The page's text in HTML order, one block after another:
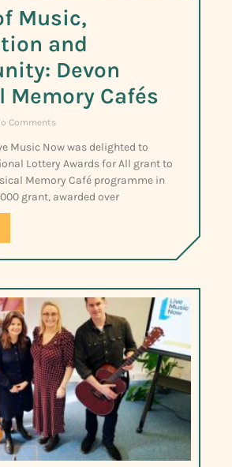
Music,
and
Devon
Memory Cafés
Comments
Music Now was delighted to
Lottery Awards for All grant to
Memory Café programme in
grant, awarded over